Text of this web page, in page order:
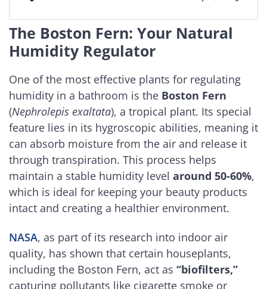
The Boston Fern: Your Natural
Humidity Regulator
One of the most effective plants for regulating
humidity in a bathroom is the Boston Fern
(Nephrolepis exaltata), a tropical plant. Its special
feature lies in its hygroscopic abilities, meaning it
can absorb moisture from the air and release it
through transpiration. This process helps
maintain a stable humidity level around 50-60%,
which is ideal for keeping your beauty products
intact and creating a healthier environment.
NASA, as part of its research into indoor air
quality, has shown that certain houseplants,
including the Boston Fern, act as “biofilters,”
capturing pollutants like cigarette smoke or